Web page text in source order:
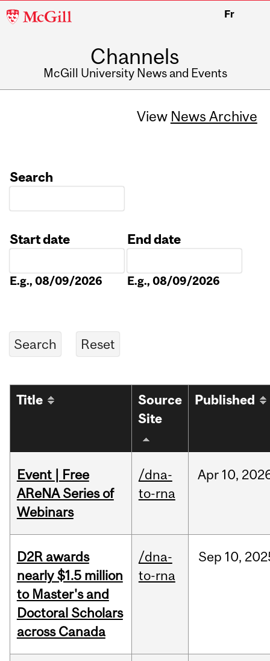
McGill
Fr
Channels
McGill University News and Events
View News Archive
Search
Start date
E.g., 08/09/2026
End date
E.g., 08/09/2026
Title
Source
Site
Published
Event | Free
AReNA Series of
Webinars
/dna-
to-rna
Apr 10,
D2R awards
nearly $1.5 million
to Master's and
Doctoral Scholars
across Canada
/dna-
to-rna
Sep 10,